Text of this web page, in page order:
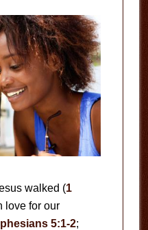
walked (1
love for our
5:1-2;